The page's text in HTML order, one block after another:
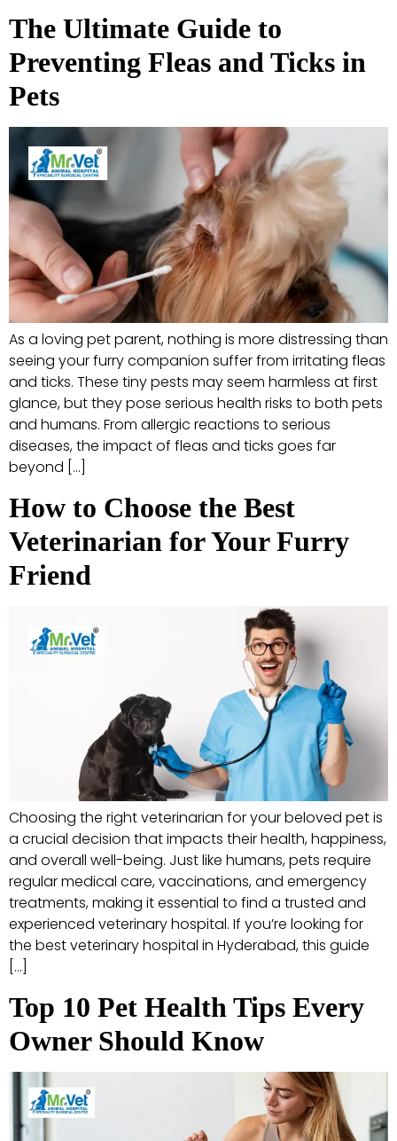
The Ultimate Guide to
Preventing Fleas and Ticks in
Pets
As a loving pet parent, nothing is more distressing than
seeing your furry companion suffer from irritating fleas
and ticks. These tiny pests may seem harmless at first
glance, but they pose serious health risks to both pets
and humans. From allergic reactions to serious
diseases, the impact of fleas and ticks goes far
beyond […]
How to Choose the Best
Veterinarian for Your Furry
Friend
Choosing the right veterinarian for your beloved pet is
a crucial decision that impacts their health, happiness,
and overall well-being. Just like humans, pets require
regular medical care, vaccinations, and emergency
treatments, making it essential to find a trusted and
experienced veterinary hospital. If you’re looking for
the best veterinary hospital in Hyderabad, this guide
[…]
Top 10 Pet Health Tips Every
Owner Should Know